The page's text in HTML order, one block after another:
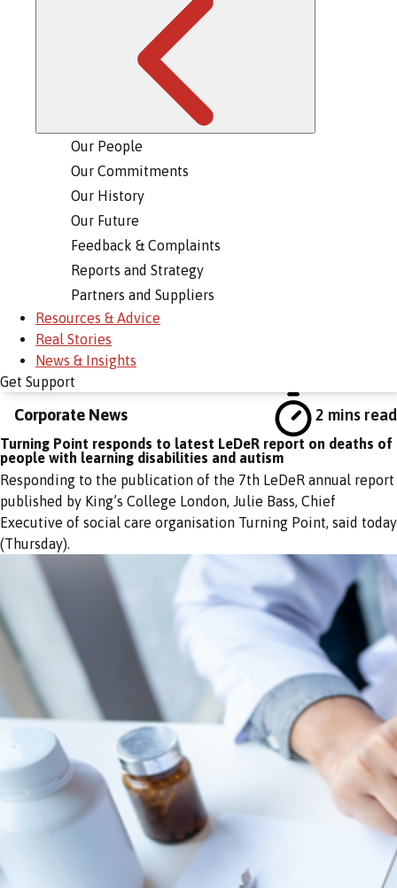
Our People
Our Commitments
Our History
Our Future
Feedback & Complaints
Reports and Strategy
Partners and Suppliers
Resources & Advice
Real Stories
News & Insights
Get Support
Corporate News 2 mins read
Turning Point responds to latest LeDeR report on deaths of
people with learning disabilities and autism
Responding to the publication of the 7th LeDeR annual report
published by King’s College London, Julie Bass, Chief
Executive of social care organisation Turning Point, said today
(Thursday).